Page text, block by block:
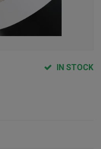
IN STOCK